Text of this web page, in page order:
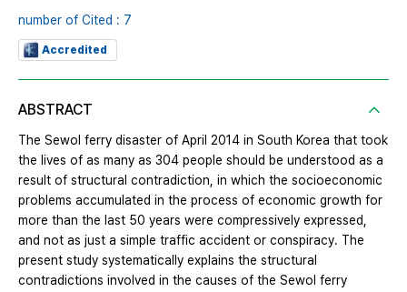
number of Cited : 7
Accredited
ABSTRACT
The Sewol ferry disaster of April 2014 in South Korea that took
the lives of as many as 304 people should be understood as a
result of structural contradiction, in which the socioeconomic
problems accumulated in the process of economic growth for
more than the last 50 years were compressively expressed,
and not as just a simple traffic accident or conspiracy. The
present study systematically explains the structural
contradictions involved in the causes of the Sewol ferry